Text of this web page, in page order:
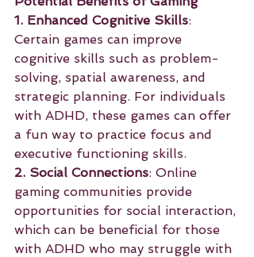
1. Enhanced Cognitive Skills:
Certain games can improve
cognitive skills such as problem-
solving, spatial awareness, and
strategic planning. For individuals
with ADHD, these games can offer
a fun way to practice focus and
executive functioning skills.
2. Social Connections: Online
gaming communities provide
opportunities for social interaction,
which can be beneficial for those
with ADHD who may struggle with